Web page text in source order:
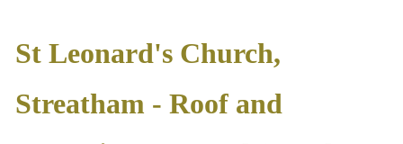
St Leonard's Church,
Streatham - Roof and